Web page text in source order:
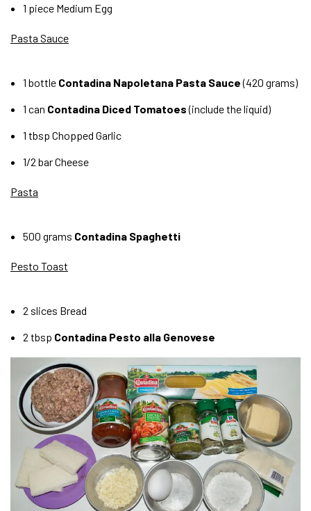
1 piece Medium Egg
Pasta Sauce
1 bottle Contadina Napoletana Pasta Sauce(420 grams)
1 can Contadina Diced Tomatoes(include the liquid)
1 tbsp Chopped Garlic
1/2 bar Cheese
Pasta
500 grams Contadina Spaghetti
Pesto Toast
2 slices Bread
2 tbsp Contadina Pesto alla Genovese